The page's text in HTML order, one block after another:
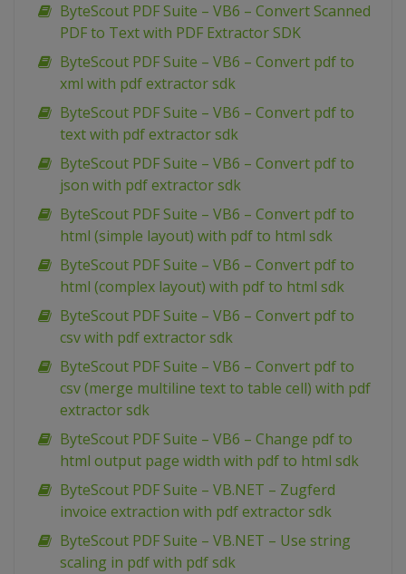
ByteScout PDF Suite – VB6 – Convert Scanned
PDF to Text with PDF Extractor SDK
ByteScout PDF Suite – VB6 – Convert pdf to
xml with pdf extractor sdk
ByteScout PDF Suite – VB6 – Convert pdf to
text with pdf extractor sdk
ByteScout PDF Suite – VB6 – Convert pdf to
json with pdf extractor sdk
ByteScout PDF Suite – VB6 – Convert pdf to
html (simple layout) with pdf to html sdk
ByteScout PDF Suite – VB6 – Convert pdf to
html (complex layout) with pdf to html sdk
ByteScout PDF Suite – VB6 – Convert pdf to
csv with pdf extractor sdk
ByteScout PDF Suite – VB6 – Convert pdf to
csv (merge multiline text to table cell) with pdf
extractor sdk
ByteScout PDF Suite – VB6 – Change pdf to
html output page width with pdf to html sdk
ByteScout PDF Suite – VB.NET – Zugferd
invoice extraction with pdf extractor sdk
ByteScout PDF Suite – VB.NET – Use string
scaling in pdf with pdf sdk